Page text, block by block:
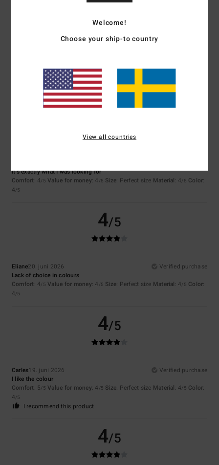
5
Good quality
: 5/5 Value for money: 5
I recommend this product
4
It’s exactly what I was looking for
Comfort: 4/5 Value for money: 4 /5 Size: Perfect size Material: 4/5 Color:
4/5
4/5
Eliane20. juni 2026
Verified purchase
Lack of choice in colours
Comfort: 4/5 Value for money: 4 /5 Size: Perfect size Material: 4/5 Color:
4/5
4/5
Carles19. juni 2026
Verified purchase
I like the colour
Comfort: 5/5 Value for money: 4 /5 Size: Perfect size Material: 4/5 Color:
4/5
I recommend this product
4/5
Welcome!
Choose your ship-to country
View all countries